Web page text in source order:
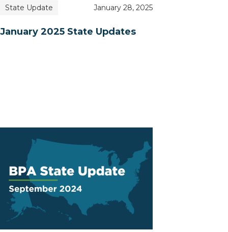
State Update January 28, 2025
January 2025 State Updates